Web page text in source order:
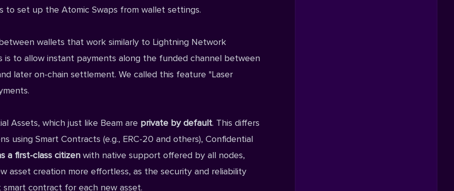
to set up the Atomic Swaps from wallet settings.
wallets that work similarly to Lightning Network
to allow instant payments along the funded channel between
later on-chain settlement. We called this feature "Laser
Assets, which just like Beam are private by default. This differs
using Smart Contracts (e.g., ERC-20 and others), Confidential
a first-class citizen with native support offered by all nodes,
asset creation more effortless, as the security and reliability
contract for each new asset.